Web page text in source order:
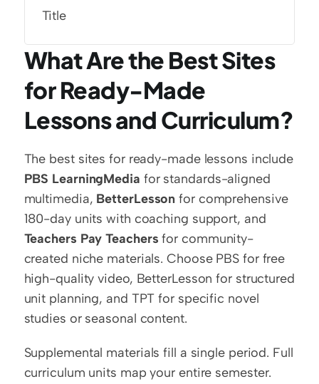
Title
What Are the Best Sites
for Ready-Made
Lessons and Curriculum?
PBS LearningMedia for standards-aligned
multimedia, BetterLesson for comprehensive
Teachers Pay Teachers for community-
created niche materials. Choose PBS for free
high-quality video, BetterLesson for structured
unit planning, and TPT for specific novel
studies or seasonal content.
Supplemental materials fill a single period. Full
curriculum units map your entire semester.